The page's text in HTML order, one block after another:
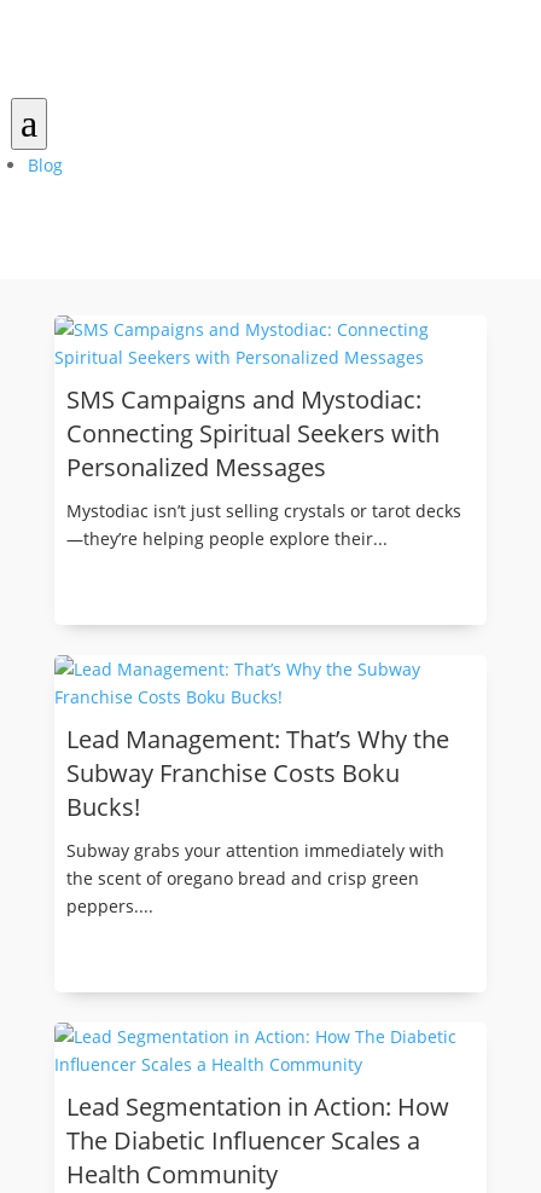
a
Blog
SMS Campaigns and Mystodiac:
Connecting Spiritual Seekers with
Personalized Messages
Mystodiac isn’t just selling crystals or tarot decks
—they’re helping people explore their...
Lead Management: That’s Why the
Subway Franchise Costs Boku
Bucks!
Subway grabs your attention immediately with
the scent of oregano bread and crisp green
peppers....
Lead Segmentation in Action: How
The Diabetic Influencer Scales a
Health Community